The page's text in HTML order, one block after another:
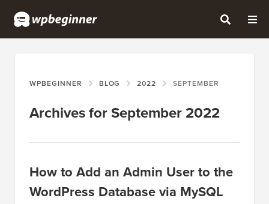
WPBEGINNER BLOG 2022 SEPTEMBER
Archives for September 2022
How to Add an Admin User to the
WordPress Database via MySQL